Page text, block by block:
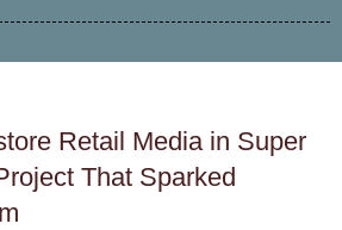
Retail Media in Super
That Sparked